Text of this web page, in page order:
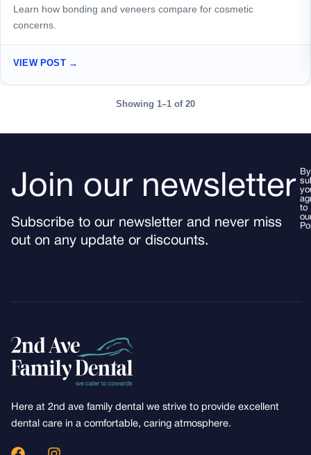
Learn how bonding and veneers compare for cosmetic
concerns.
VIEW POST →
Showing 1–1 of 20
Join our newsletter
Subscribe to our newsletter and never miss
out on any update or discounts.
By
to
Here at 2nd ave family dental we strive to provide excellent
dental care in a comfortable, caring atmosphere.